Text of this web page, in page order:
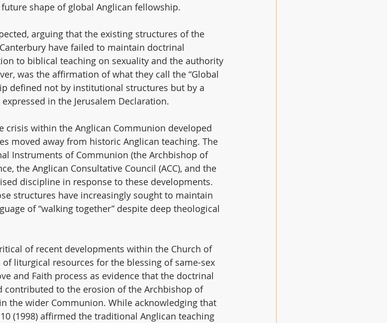
shape of global Anglican fellowship.
arguing that the existing structures of the
have failed to maintain doctrinal
to biblical teaching on sexuality and the authority
was the affirmation of what they call the “Global
defined not by institutional structures but by a
in the Jerusalem Declaration.
crisis within the Anglican Communion developed
moved away from historic Anglican teaching. The
Instruments of Communion (the Archbishop of
the Anglican Consultative Council (ACC), and the
discipline in response to these developments.
structures have increasingly sought to maintain
of “walking together” despite deep theological
of recent developments within the Church of
liturgical resources for the blessing of same-sex
and Faith process as evidence that the doctrinal
contributed to the erosion of the Archbishop of
the wider Communion. While acknowledging that
(1998) affirmed the traditional Anglican teaching